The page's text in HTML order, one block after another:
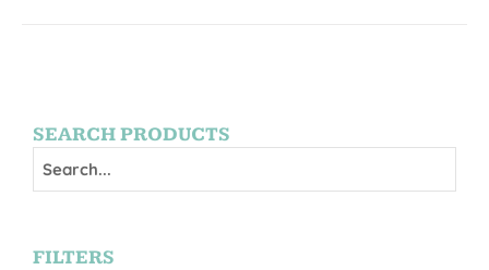
SEARCH PRODUCTS
FILTERS